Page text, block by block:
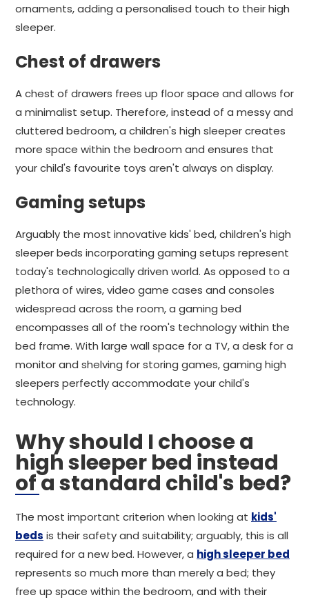
ornaments, adding a personalised touch to their high
sleeper.
Chest of drawers
A chest of drawers frees up floor space and allows for
a minimalist setup. Therefore, instead of a messy and
cluttered bedroom, a children's high sleeper creates
more space within the bedroom and ensures that
your child's favourite toys aren't always on display.
Gaming setups
Arguably the most innovative kids' bed, children's high
sleeper beds incorporating gaming setups represent
today's technologically driven world. As opposed to a
plethora of wires, video game cases and consoles
widespread across the room, a gaming bed
encompasses all of the room's technology within the
bed frame. With large wall space for a TV, a desk for a
monitor and shelving for storing games, gaming high
sleepers perfectly accommodate your child's
technology.
Why should I choose a
high sleeper bed instead
of a standard child's bed?
The most important criterion when looking at kids'
beds is their safety and suitability; arguably, this is all
required for a new bed. However, a high sleeper bed
represents so much more than merely a bed; they
free up space within the bedroom, and with their